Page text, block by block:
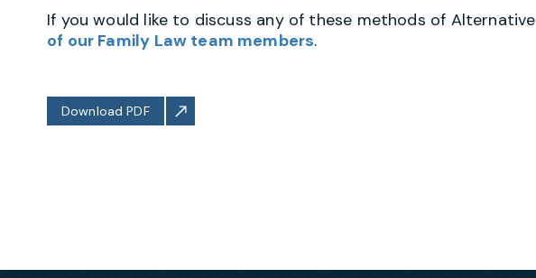
If you would like to discuss any of these methods of
of our Family Law team members.
Download PDF